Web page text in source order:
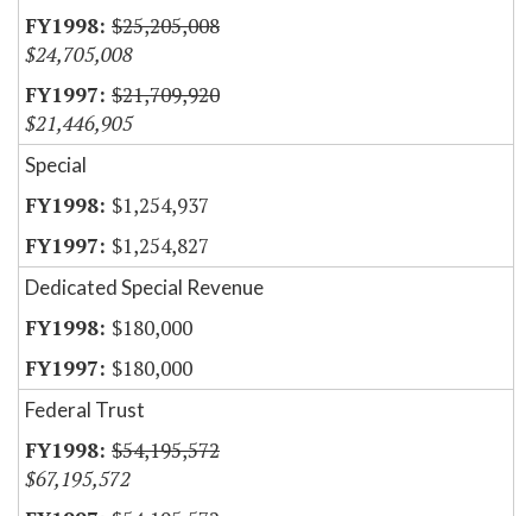
$25,205,008
$24,705,008
$21,709,920
$21,446,905
Special
$1,254,937
$1,254,827
Dedicated Special Revenue
$180,000
$180,000
Federal Trust
$54,195,572
$67,195,572